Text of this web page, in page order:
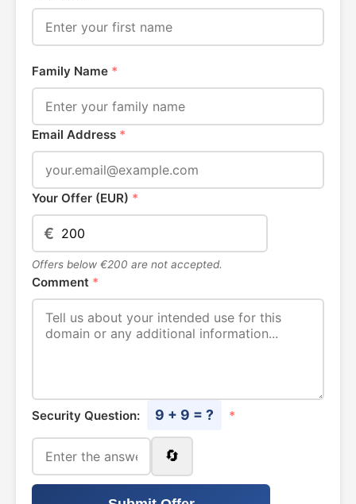
Family Name *
Email Address *
Your Offer (EUR) *
€
Offers below €200 are not accepted.
Comment *
Security Question: 9 + 9 = ? *
🔄